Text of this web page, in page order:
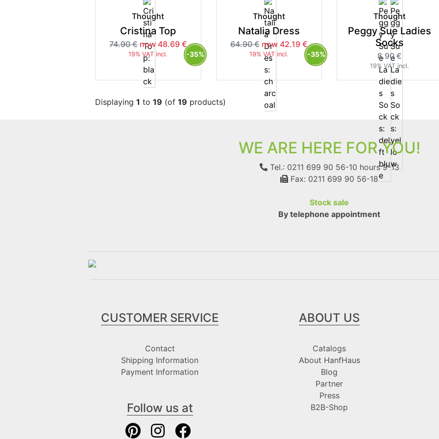
Thought
Cristina Top
74.90 € now 48.69 €
19% VAT incl. -35%
Thought
Natalia Dress
64.90 € now 42.19 €
19% VAT incl. -35%
Thought
Peggy Sue Ladies
Socks
8.90 €
19% VAT incl.
Displaying1 to19 (of19 products)
WE ARE HERE FOR YOU!
Tel.: 0211 699 90 56-10 hours 9-13
Fax: 0211 699 90 56-18
Stock sale
By telephone appointment
CUSTOMER SERVICE
Contact
Shipping Information
Payment Information
Follow us at
ABOUT US
Catalogs
About HanfHaus
Blog
Partner
Press
B2B-Shop